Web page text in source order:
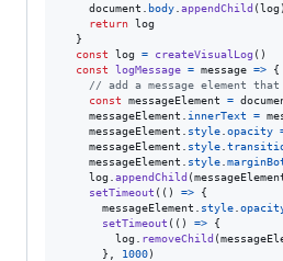
document
body appendChild (log )
return log
}
const
log = createVisualLog ( )
const
logMessage = message =>
{
// add a message element
const
messageElement =
messageElement
innerText =
messageElement
style opacity
messageElement
style
messageElement
style
log
appendChild (
setTimeout ( ( ) =>
{
messageElement
style
setTimeout ( ( ) =>
{
log
removeChild (
}
1000)